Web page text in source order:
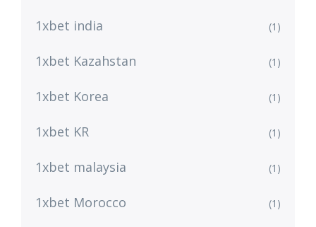
1xbet india (1)
1xbet Kazahstan (1)
1xbet Korea (1)
1xbet KR (1)
1xbet malaysia (1)
1xbet Morocco (1)